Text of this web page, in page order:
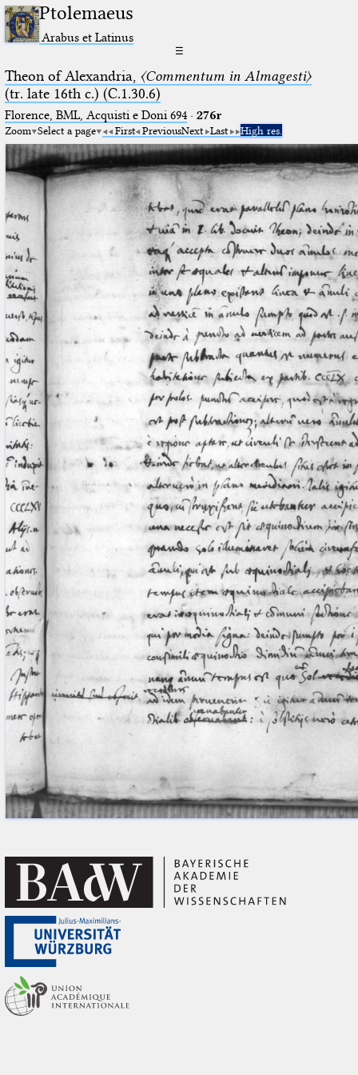
Ptolemaeus
Arabus et Latinus
☰
Theon of Alexandria, 〈Commentum in Almagesti〉
(tr. late 16th c.) (C.1.30.6)
Florence, BML, Acquisti e Doni 694· 276r
Zoom Select a page First PreviousNext Last High res.